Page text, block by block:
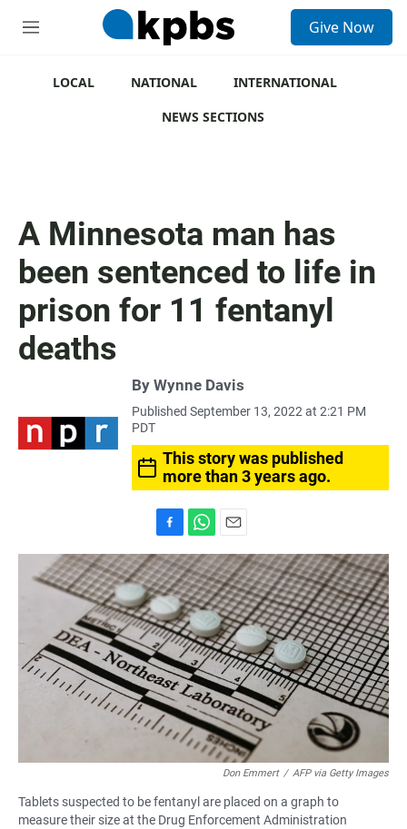
M
Give Now
LOCAL NATIONAL
INTERNATIONAL
NEWS SECTIONS
A Minnesota man has
been sentenced to life in
prison for 11 fentanyl
deaths
By Wynne Davis
Published September 13, 2022 at 2:21 PM
PDT
This story was published
more than 3 years ago.
a
c
e
b
o
o
k
h
a
t
s
A
p
p
m
a
i
l
Don Emmert / AFP via Getty Images
Tablets suspected to be fentanyl are placed on a graph to
measure their size at the Drug Enforcement Administration